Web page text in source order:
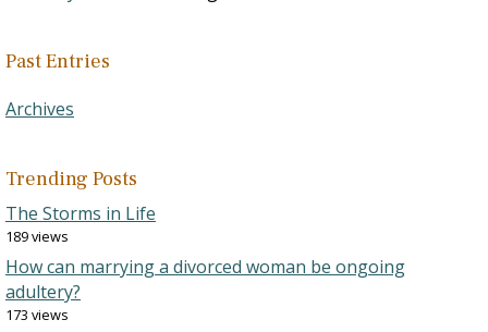
Past Entries
Archives
Trending Posts
The Storms in Life
189 views
How can marrying a divorced woman be ongoing
adultery?
173 views